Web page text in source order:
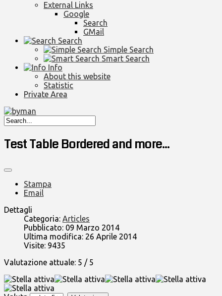
External Links
Google
Search
GMail
Search
Simple Search
Smart Search
Info
About this website
Statistic
Private Area
Test Table Bordered and more...
Stampa
Email
Dettagli
Categoria: Articles
Pubblicato: 09 Marzo 2014
Ultima modifica: 26 Aprile 2014
Visite: 9435
Valutazione attuale: 5 / 5